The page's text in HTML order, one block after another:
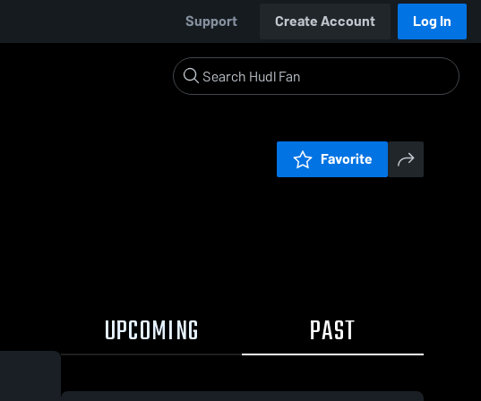
Support Create Account Log In
Favorite
UPCOMING PAST